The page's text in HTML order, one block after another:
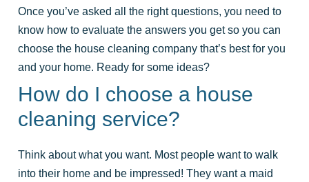
Once you’ve asked all the right questions, you need to
know how to evaluate the answers you get so you can
choose the house cleaning company that’s best for you
and your home. Ready for some ideas?
How do I choose a house
cleaning service?
Think about what you want. Most people want to walk
into their home and be impressed! They want a maid